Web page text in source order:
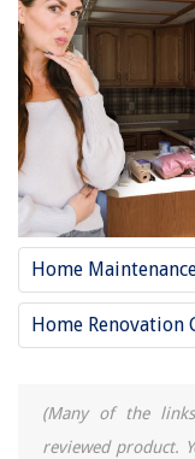
Home
Home Renovation
(Many of the
reviewed product.
How To Paint Marble
How To Punch Out
14 Best AC Drier for